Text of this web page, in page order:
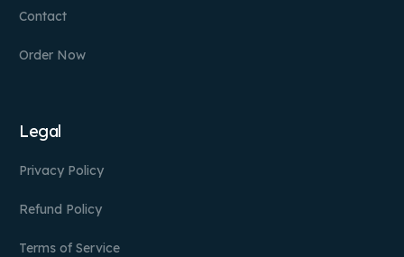
Contact
Order Now
Legal
Privacy Policy
Refund Policy
Terms of Service